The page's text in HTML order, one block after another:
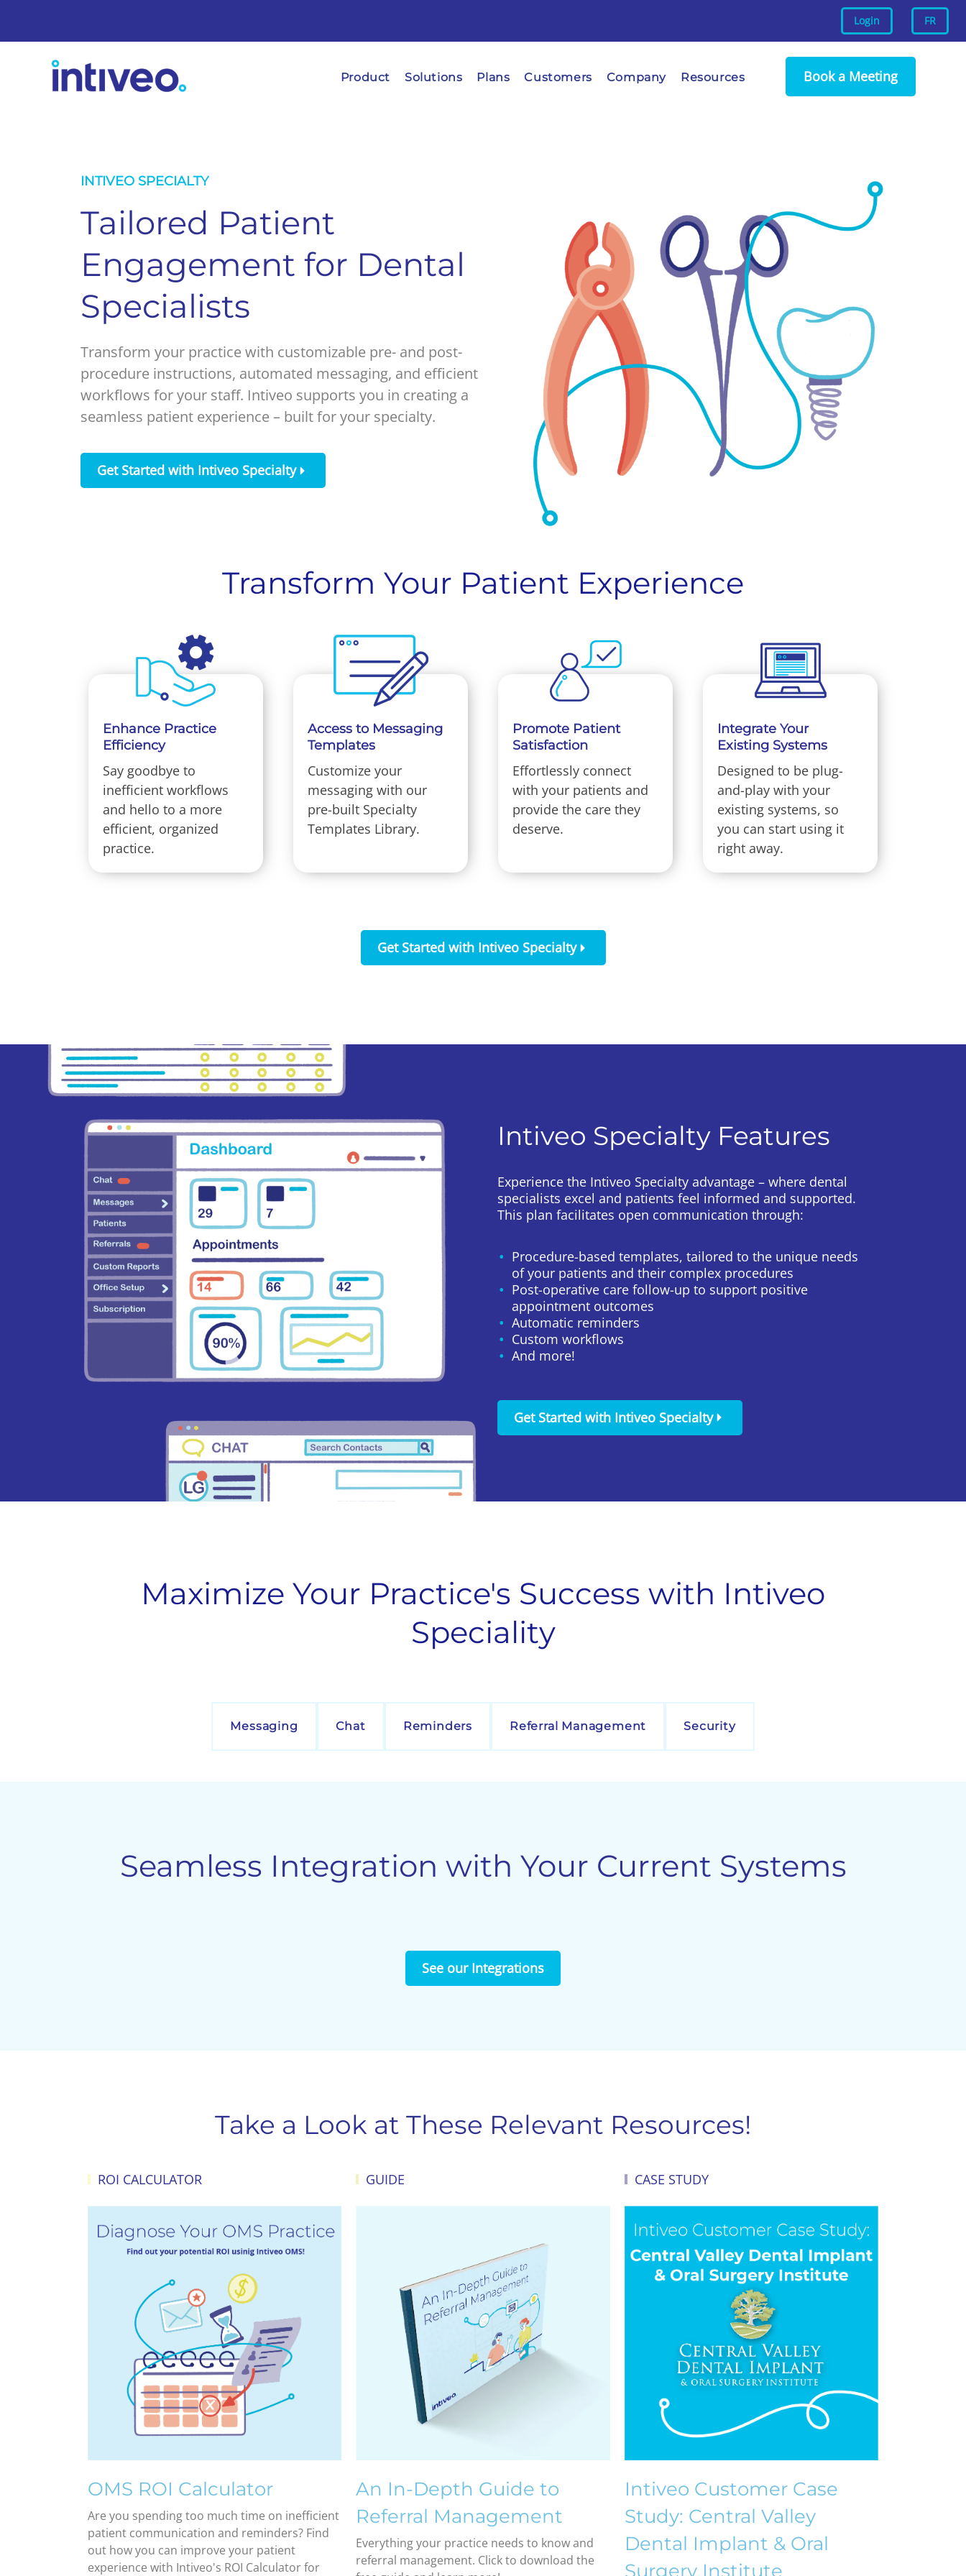
Login FR
Product Solutions Plans Customers Company Resources Book a Meeting
INTIVEO SPECIALTY
Tailored Patient
Engagement for Dental
Specialists
Transform your practice with customizable pre- and post-
procedure instructions, automated messaging, and efficient
workflows for your staff. Intiveo supports you in creating a
seamless patient experience – built for your specialty.
Get Started with Intiveo Specialty
Transform Your Patient Experience
Enhance Practice
Efficiency
Say goodbye to
inefficient workflows
and hello to a more
efficient, organized
practice.
Access to Messaging
Templates
Customize your
messaging with our
pre-built Specialty
Templates Library.
Promote Patient
Satisfaction
Effortlessly connect
with your patients and
provide the care they
deserve.
Integrate Your
Existing Systems
Designed to be plug-
and-play with your
existing systems, so
you can start using it
right away.
Get Started with Intiveo Specialty
Intiveo Specialty Features
Experience the Intiveo Specialty advantage – where dental
specialists excel and patients feel informed and supported.
This plan facilitates open communication through:
Procedure-based templates, tailored to the unique needs
of your patients and their complex procedures
Post-operative care follow-up to support positive
appointment outcomes
Automatic reminders
Custom workflows
And more!
Get Started with Intiveo Specialty
Maximize Your Practice's Success with Intiveo
Speciality
Messaging Chat Reminders Referral Management Security
Seamless Integration with Your Current Systems
See our Integrations
Take a Look at These Relevant Resources!
ROI CALCULATOR
OMS ROI Calculator
Are you spending too much time on inefficient
patient communication and reminders? Find
out how you can improve your patient
experience with Intiveo's ROI Calculator for
GUIDE
An In-Depth Guide to
Referral Management
Everything your practice needs to know and
referral management. Click to download the
CASE STUDY
Intiveo Customer Case
Study: Central Valley
Dental Implant & Oral
Surgery Institute